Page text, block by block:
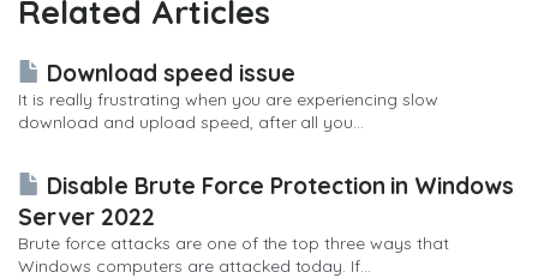
Related Articles
Download speed issue
It is really frustrating when you are experiencing slow
download and upload speed, after all you...
Disable Brute Force Protection in Windows
Server 2022
Brute force attacks are one of the top three ways that
Windows computers are attacked today. If...